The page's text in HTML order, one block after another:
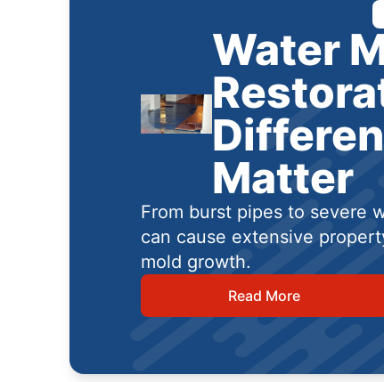
Water
Matter
From burst pipes to severe
can cause extensive
mold growth.
Read More